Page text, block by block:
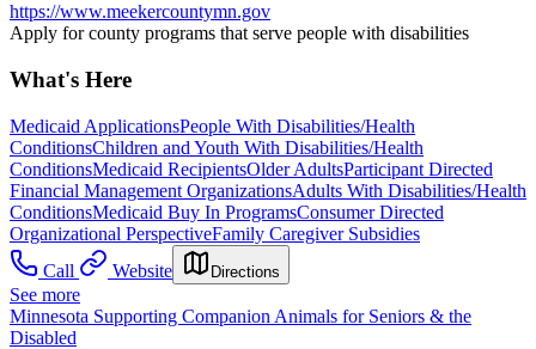
https://www.meekercountymn.gov
Apply for county programs that serve people with disabilities
What's Here
Medicaid ApplicationsPeople With Disabilities/Health
ConditionsChildren and Youth With Disabilities/Health
ConditionsMedicaid RecipientsOlder AdultsParticipant Directed
Financial Management OrganizationsAdults With Disabilities/Health
ConditionsMedicaid Buy In ProgramsConsumer Directed
Organizational PerspectiveFamily Caregiver Subsidies
Call
Website Directions
See more
Minnesota Supporting Companion Animals for Seniors & the
Disabled